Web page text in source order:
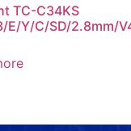
TC-C34KS
E/Y/C/SD/2.8mm/